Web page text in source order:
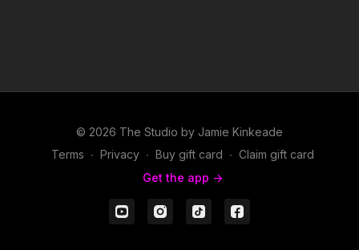
© 2026 The Studio by Jamie Kinkeade
Terms ∙ Privacy ∙ Buy gift card ∙ Claim gift card
Get the app ->